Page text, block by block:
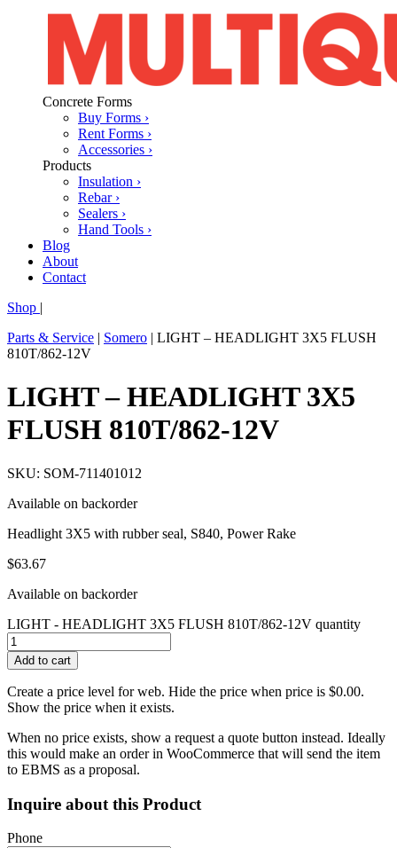
Concrete Forms
Buy Forms ›
Rent Forms ›
Accessories ›
Products
Insulation ›
Rebar ›
Sealers ›
Hand Tools ›
Blog
About
Contact
Shop |
Parts & Service | Somero | LIGHT – HEADLIGHT 3X5 FLUSH
810T/862-12V
LIGHT – HEADLIGHT 3X5
FLUSH 810T/862-12V
SKU: SOM-711401012
Available on backorder
Headlight 3X5 with rubber seal, S840, Power Rake
$63.67
Available on backorder
LIGHT - HEADLIGHT 3X5 FLUSH 810T/862-12V quantity
Add to cart
Create a price level for web. Hide the price when price is $0.00.
Show the price when it exists.
When no price exists, show a request a quote button instead. Ideally
this would make an order in WooCommerce that will send the item
to EBMS as a proposal.
Inquire about this Product
Phone